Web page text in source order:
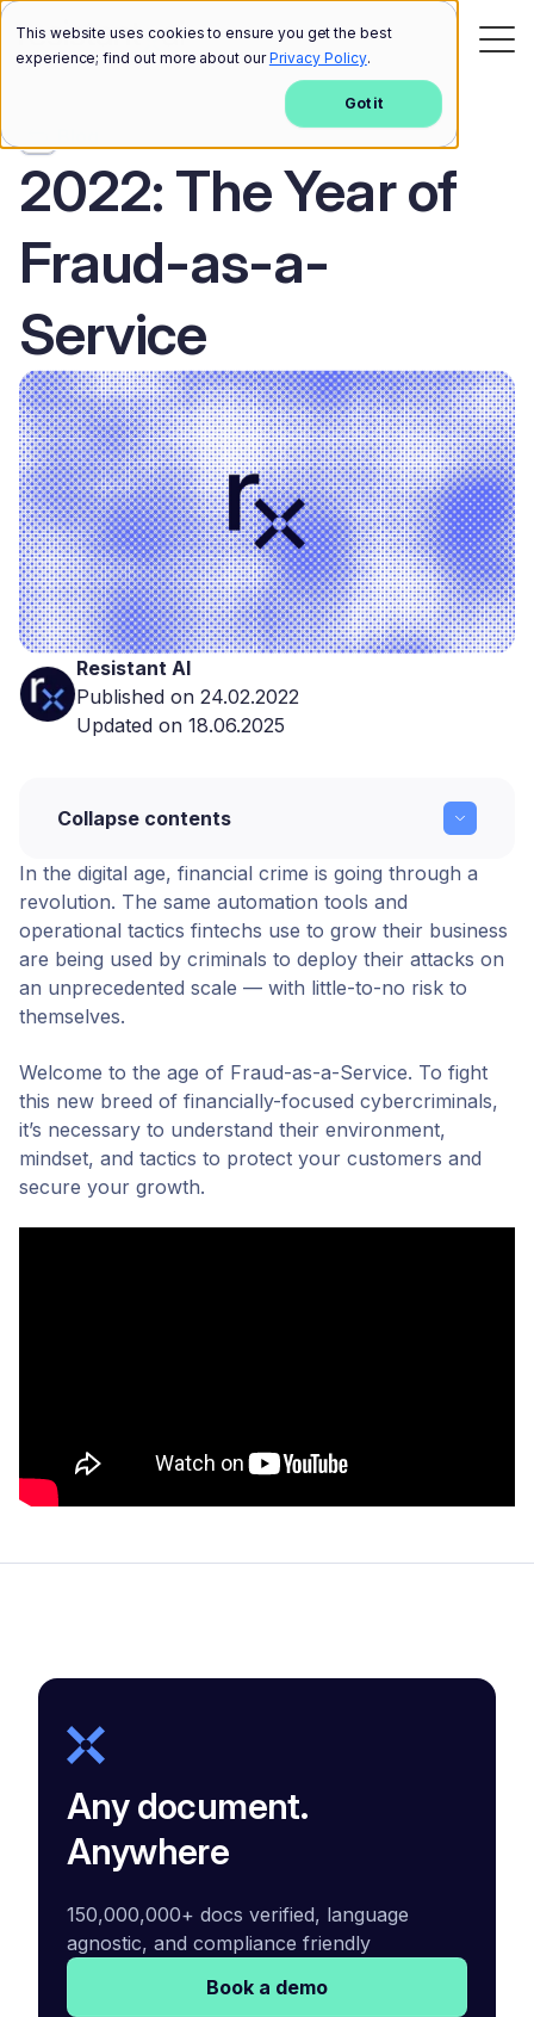
This website uses cookies to ensure you get the best
experience; find out more about ourPrivacy Policy.
Got it
2022: The Year of
Fraud-as-a-
Service
Resistant AI
Published on 24.02.2022
Updated on 18.06.2025
In the digital age, financial crime is going through a
revolution. The same automation tools and
operational tactics fintechs use to grow their business
are being used by criminals to deploy their attacks on
an unprecedented scale — with little-to-no risk to
themselves.
Welcome to the age of Fraud-as-a-Service. To fight
this new breed of financially-focused cybercriminals,
it’s necessary to understand their environment,
mindset, and tactics to protect your customers and
secure your growth.
Collapse contents
2022: The Year of Fraud-as-a-Service
Copy link
Any document.
Anywhere
150,000,000+ docs verified, language
agnostic, and compliance friendly
Book a demo